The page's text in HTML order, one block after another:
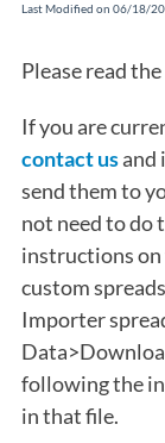
Last Modified on 06/18/
Please read
If you are
contact usand
send them to
not need to do
instructions on
custom
Importer
following the
in that file.